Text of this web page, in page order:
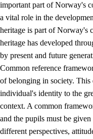
1.3 Critical thinking
1.5 Respect for
Democracy and
important part of Norway's
a vital role in the
heritage is part of Norway's
heritage has developed
by present and future
Common reference
of belonging in society. This
individual's identity to the
context. A common
and the pupils must be
different perspectives,